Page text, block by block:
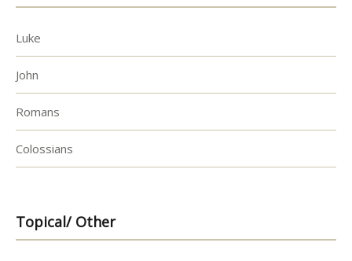
Luke
John
Romans
Colossians
Topical/ Other